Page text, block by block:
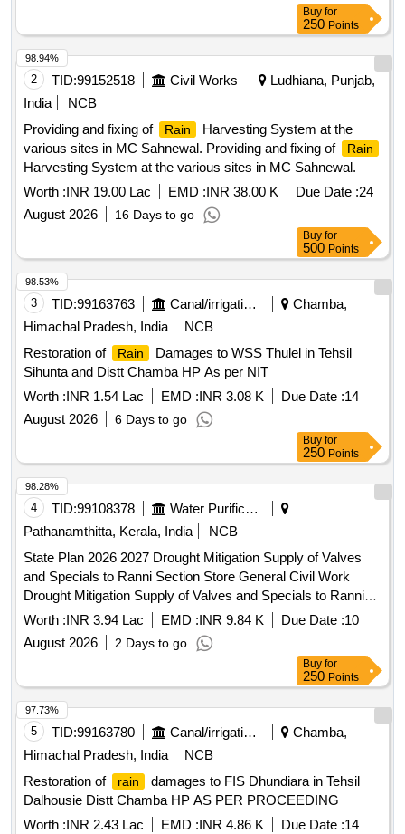
Buy for
250 Points
2 TID:99152518 Civil Works
Ludhiana, Punjab,
India
NCB
Providing and fixing of
Rain
Harvesting System at the
various sites in MC Sahnewal. Providing and fixing of
Rain
Harvesting System at the various sites in MC Sahnewal.
Worth :INR 19.00 Lac EMD :INR 38.00 K Due Date :24
August 2026
16 Days to go
98.94%
Buy for
500 Points
3 TID:99163763 Canal/irrigation Work
Chamba,
Himachal Pradesh, India
NCB
Restoration of
Rain
Damages to WSS Thulel in Tehsil
Sihunta and Distt Chamba HP As per NIT
Worth :INR 1.54 Lac EMD :INR 3.08 K Due Date :14
August 2026
6 Days to go
98.53%
Buy for
250 Points
4 TID:99108378
Water Purification
Pathanamthitta, Kerala, India
NCB
State Plan 2026 2027 Drought Mitigation Supply of Valves
and Specials to Ranni Section Store General Civil Work
Drought Mitigation Supply of Valves and Specials to Ranni
Section Store
Worth :INR 3.94 Lac EMD :INR 9.84 K Due Date :10
August 2026
2 Days to go
98.28%
Buy for
250 Points
5 TID:99163780 Canal/irrigation Work
Chamba,
Himachal Pradesh, India
NCB
Restoration of
rain
damages to FIS Dhundiara in Tehsil
Dalhousie Distt Chamba HP AS PER PROCEEDING
Worth :INR 2.43 Lac EMD :INR 4.86 K Due Date :14
97.73%